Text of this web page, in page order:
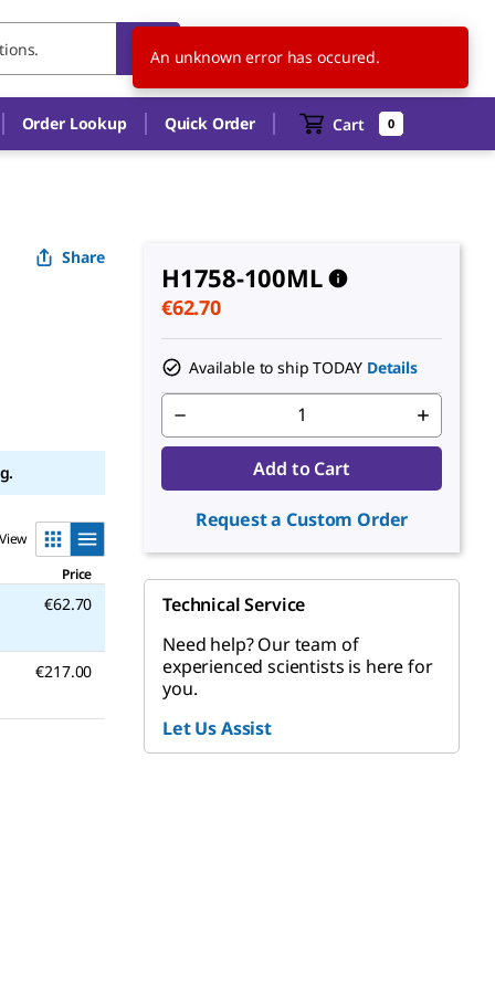
EN
Order Lookup Quick Order Cart 0
Share
Price
€62.70
€217.00
H1758-100ML
€62.70
Available to ship TODAY Details
Add to Cart
Request a Custom Order
Technical Service
Need help? Our team of
experienced scientists is here for
you.
Let Us Assist
An unknown error has occured.